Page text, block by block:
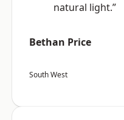
natural light.”
Bethan Price
South West